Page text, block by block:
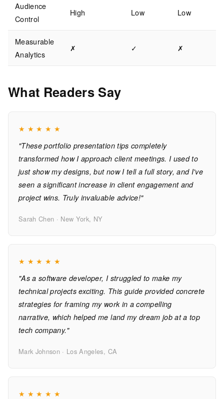
Audience
Control
High Low Low
Measurable
Analytics
✗ ✓ ✗
What Readers Say
★ ★ ★ ★ ★
"These portfolio presentation tips completely
transformed how I approach client meetings. I used to
just show my designs, but now I tell a full story, and I've
seen a significant increase in client engagement and
project wins. Truly invaluable advice!"
Sarah Chen · New York, NY
★ ★ ★ ★ ★
"As a software developer, I struggled to make my
technical projects exciting. This guide provided concrete
strategies for framing my work in a compelling
narrative, which helped me land my dream job at a top
tech company."
Mark Johnson · Los Angeles, CA
★ ★ ★ ★ ★